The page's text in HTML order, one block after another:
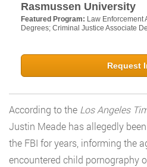
Rasmussen University
Featured Program: Law Enforcement
Degrees; Criminal Justice Associate
Request
According to the Los Angeles
Justin Meade has allegedly
the FBI for years, informing the
encountered child pornography